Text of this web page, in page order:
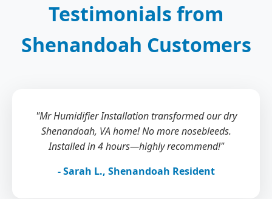
Testimonials from
Shenandoah Customers
"Mr Humidifier Installation transformed our dry
Shenandoah, VA home! No more nosebleeds.
Installed in 4 hours—highly recommend!"
- Sarah L., Shenandoah Resident